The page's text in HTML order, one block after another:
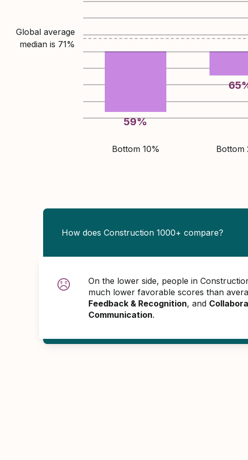
Global average
median is 71%
59%
65
Bottom 10% Bottom
How does Construction 1000+ compare?
On the lower side, people in
much lower favorable scores than
Feedback & Recognition, and
Communication.